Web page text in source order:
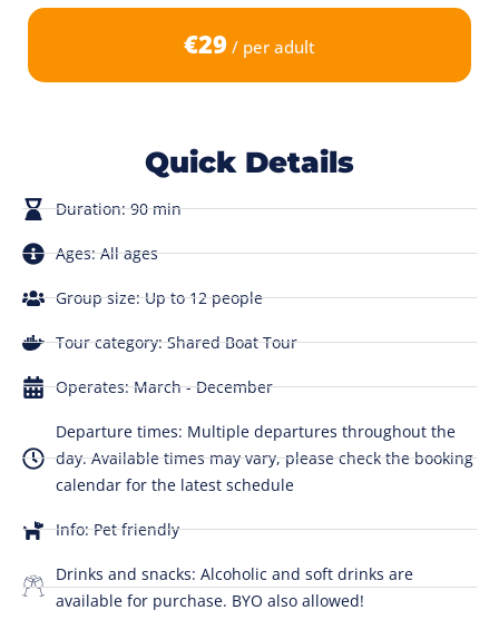
€29 / per adult
Quick Details
Duration: 90 min
Ages: All ages
Group size: Up to 12 people
Tour category: Shared Boat Tour
Operates: March - December
Departure times: Multiple departures throughout the
day. Available times may vary, please check the booking
calendar for the latest schedule
Info: Pet friendly
Drinks and snacks: Alcoholic and soft drinks are
available for purchase. BYO also allowed!